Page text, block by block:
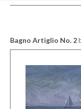
Bagno Artiglio No. 2